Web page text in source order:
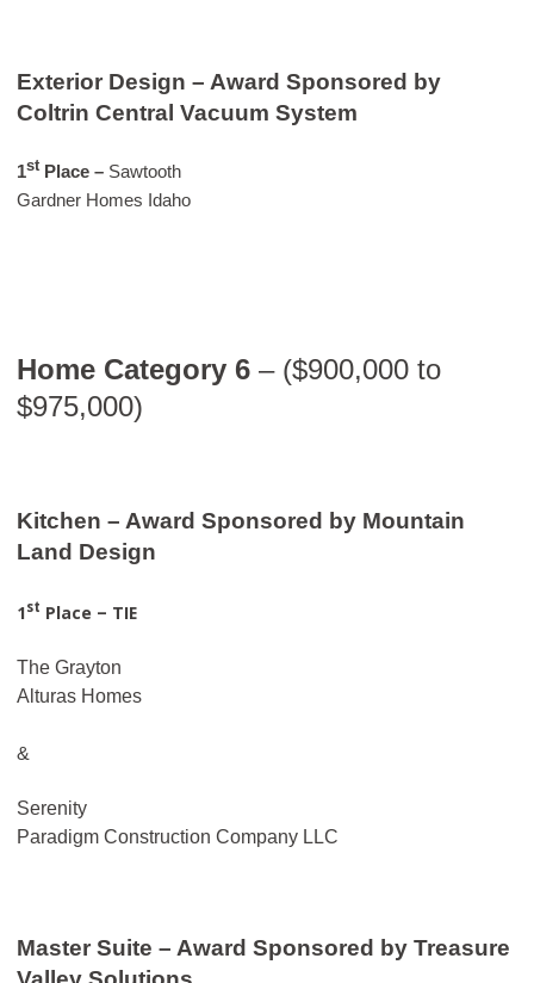
Exterior Design – Award Sponsored by
Coltrin Central Vacuum System
1stPlace – Sawtooth
Gardner Homes Idaho
Home Category 6 – ($900,000 to
$975,000)
Kitchen – Award Sponsored by Mountain
Land Design
1st Place – TIE
The Grayton
Alturas Homes
&
Serenity
Paradigm Construction Company LLC
Master Suite – Award Sponsored by Treasure